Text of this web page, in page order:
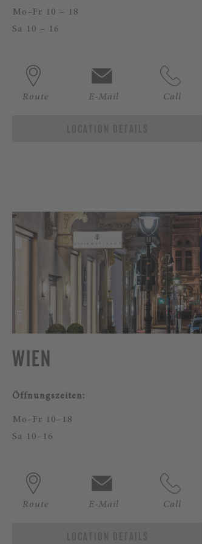
Mo–Fr 10 – 18
Sa 10 – 16
Route E-Mail Call
WIEN
Öffnungszeiten:
Mo–Fr 10–18
Sa 10–16
Route E-Mail Call